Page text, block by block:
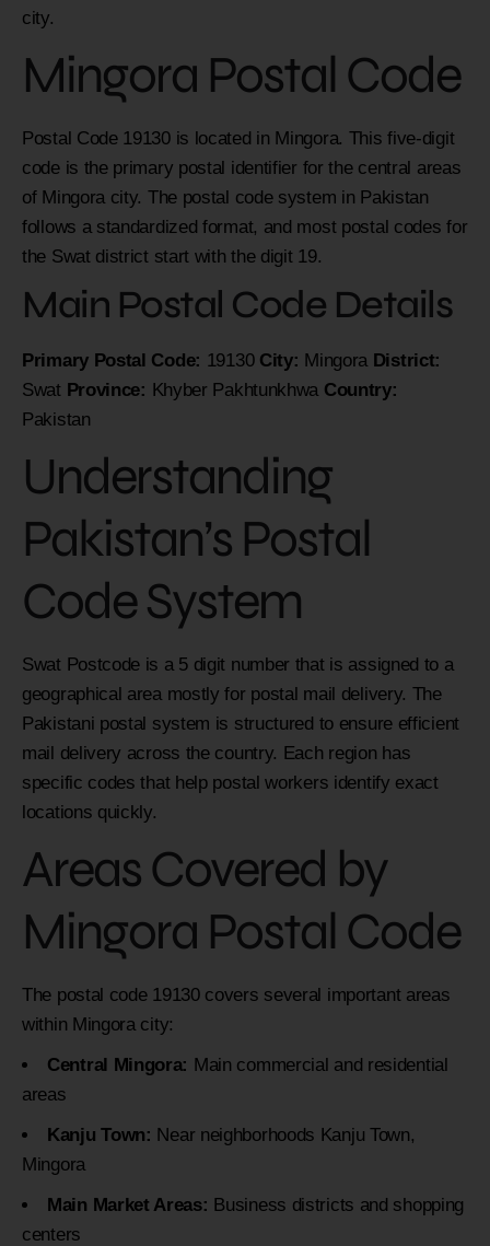
city.
Mingora Postal Code
Postal Code 19130 is located in Mingora. This five-digit
code is the primary postal identifier for the central areas
of Mingora city. The postal code system in Pakistan
follows a standardized format, and most postal codes for
the Swat district start with the digit 19.
Main Postal Code Details
Primary Postal Code: 19130 City: Mingora District:
Swat Province: Khyber Pakhtunkhwa Country:
Pakistan
Understanding
Pakistan’s Postal
Code System
Swat Postcode is a 5 digit number that is assigned to a
geographical area mostly for postal mail delivery. The
Pakistani postal system is structured to ensure efficient
mail delivery across the country. Each region has
specific codes that help postal workers identify exact
locations quickly.
Areas Covered by
Mingora Postal Code
The postal code 19130 covers several important areas
within Mingora city:
Central Mingora: Main commercial and residential
areas
Kanju Town: Near neighborhoods Kanju Town,
Mingora
Main Market Areas: Business districts and shopping
centers